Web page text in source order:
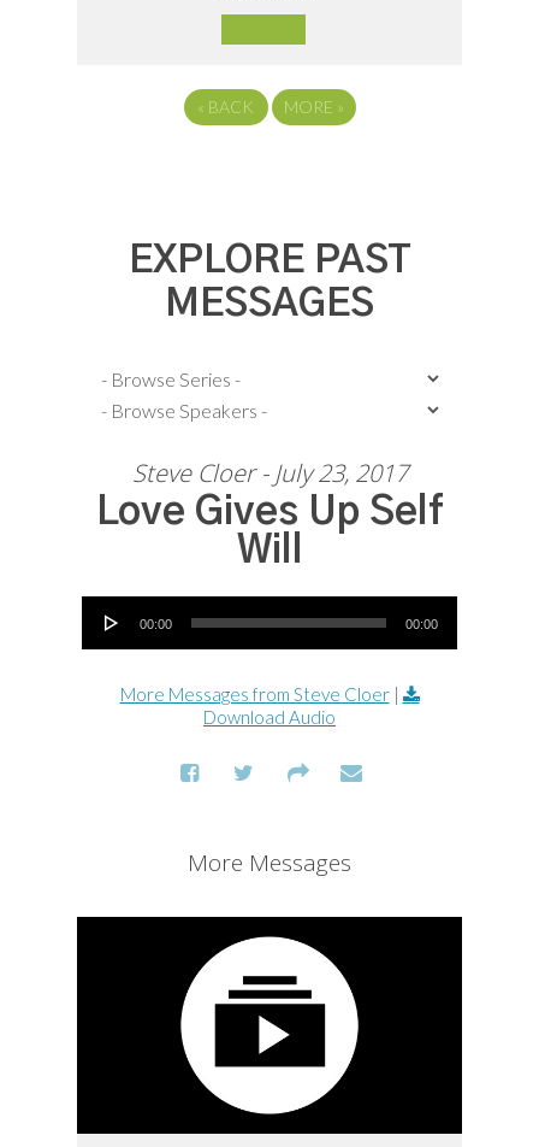
« BACK MORE »
EXPLORE PAST
MESSAGES
Steve Cloer - July 23, 2017
Love Gives Up Self
Will
Audio Player
00:00 00:00
More Messages from Steve Cloer|
Download Audio
More Messages